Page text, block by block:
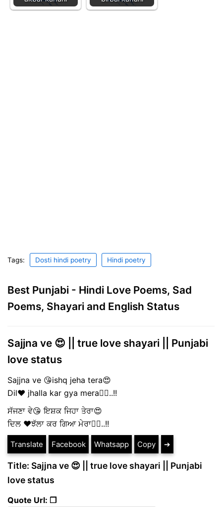
Tags: Dosti hindi poetry Hindi poetry
Best Punjabi - Hindi Love Poems, Sad
Poems, Shayari and English Status
Sajjna ve 😍 || true love shayari || Punjabi
love status
Sajjna ve 😘ishq jeha tera😍
Dil❤️ jhalla kar gya mera🤦‍♀️..!!
ਸੱਜਣਾ ਵੇ😘 ਇਸ਼ਕ ਜਿਹਾ ਤੇਰਾ😍
ਦਿਲ ❤️ਝੱਲਾ ਕਰ ਗਿਆ ਮੇਰਾ🤦‍♀️..!!
Translate Facebook Whatsapp Copy ➔
Title: Sajjna ve 😍 || true love shayari || Punjabi
love status
Quote Url: ❐